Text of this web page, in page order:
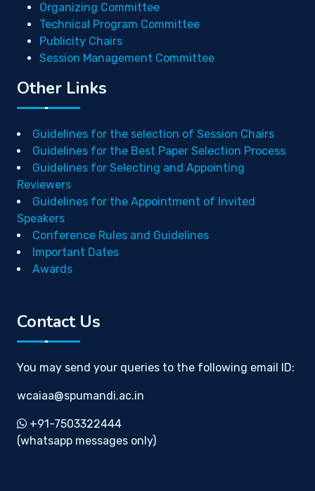
Organizing Committee
Technical Program Committee
Publicity Chairs
Session Management Committee
Other Links
Guidelines for the selection of Session Chairs
Guidelines for the Best Paper Selection Process
Guidelines for Selecting and Appointing
Reviewers
Guidelines for the Appointment of Invited
Speakers
Conference Rules and Guidelines
Important Dates
Awards
Contact Us
You may send your queries to the following email ID:
wcaiaa@spumandi.ac.in
+91-7503322444
(whatsapp messages only)